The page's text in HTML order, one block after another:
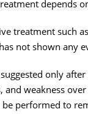
depends
treatment such
not shown any
only
and weakness
performed to